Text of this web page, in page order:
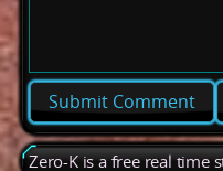
Zero-K is a free real time